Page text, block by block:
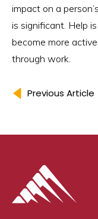
impact on a
is significant. Help
become more
through work.
Previous Article